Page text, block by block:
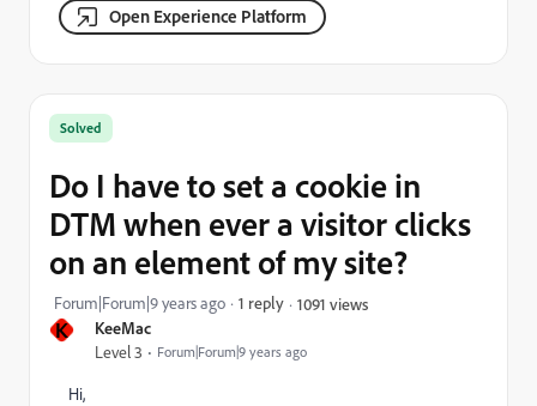
Open Experience Platform
K KeeMac
Level 3 Forum|Forum|9 years ago
Solved
Do I have to set a cookie in
DTM when ever a visitor clicks
on an element of my site?
Forum|Forum|9 years ago 1 reply 1091 views
Hi,